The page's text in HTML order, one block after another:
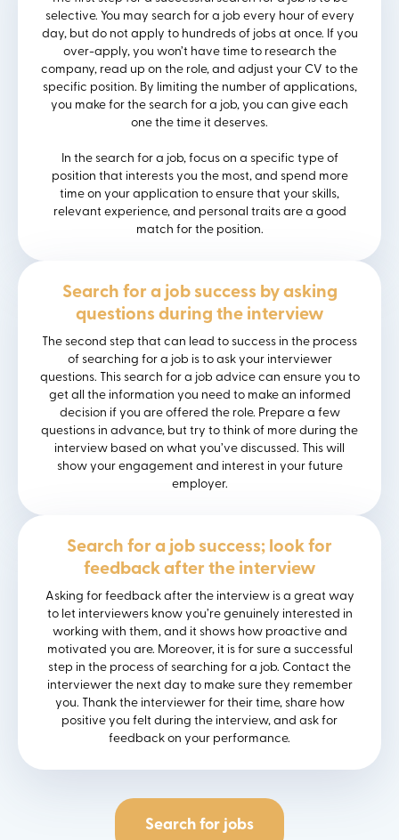
selective. You may search for a job every hour of every
day, but do not apply to hundreds of jobs at once. If you
over-apply, you won’t have time to research the
company, read up on the role, and adjust your CV to the
specific position. By limiting the number of applications,
you make for the search for a job, you can give each
one the time it deserves.
In the search for a job, focus on a specific type of
position that interests you the most, and spend more
time on your application to ensure that your skills,
relevant experience, and personal traits are a good
match for the position.
Search for a job success by asking
questions during the interview
The second step that can lead to success in the process
of searching for a job is to ask your interviewer
questions. This search for a job advice can ensure you to
get all the information you need to make an informed
decision if you are offered the role. Prepare a few
questions in advance, but try to think of more during the
interview based on what you’ve discussed. This will
show your engagement and interest in your future
employer.
Search for a job success; look for
feedback after the interview
Asking for feedback after the interview is a great way
to let interviewers know you’re genuinely interested in
working with them, and it shows how proactive and
motivated you are. Moreover, it is for sure a successful
step in the process of searching for a job. Contact the
interviewer the next day to make sure they remember
you. Thank the interviewer for their time, share how
positive you felt during the interview, and ask for
feedback on your performance.
Search for jobs